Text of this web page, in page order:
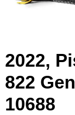
2022,
822
10688